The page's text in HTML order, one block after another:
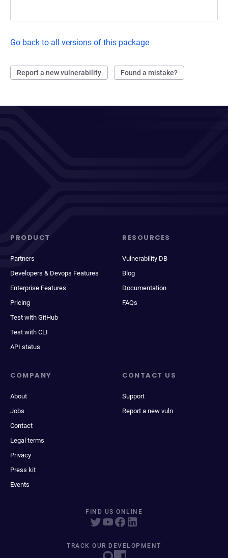
Go back to all versions of this package
Report a new vulnerability Found a mistake?
PRODUCT
Partners
Developers & Devops Features
Enterprise Features
Pricing
Test with GitHub
Test with CLI
API status
RESOURCES
Vulnerability DB
Blog
Documentation
FAQs
COMPANY
About
Jobs
Contact
Legal terms
Privacy
Press kit
Events
CONTACT US
Support
Report a new vuln
FIND US ONLINE
TRACK OUR DEVELOPMENT